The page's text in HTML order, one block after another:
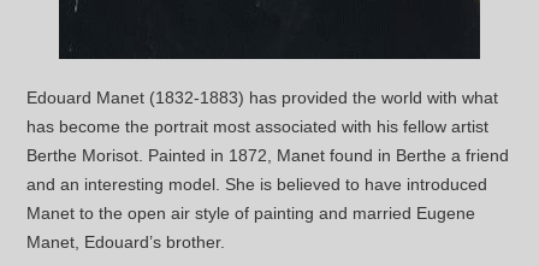
Edouard Manet (1832-1883) has provided the world with what
has become the portrait most associated with his fellow artist
Berthe Morisot. Painted in 1872, Manet found in Berthe a friend
and an interesting model. She is believed to have introduced
Manet to the open air style of painting and married Eugene
Manet, Edouard’s brother.